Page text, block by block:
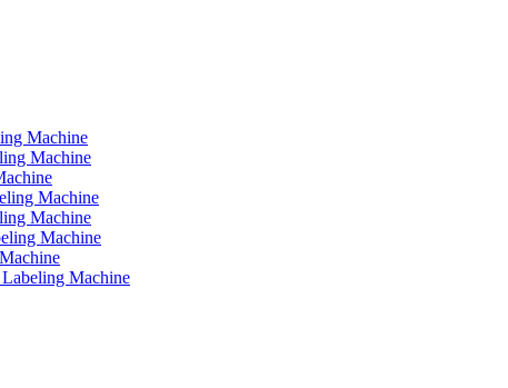
Machine
Machine
Machine
Machine
Machine
Machine